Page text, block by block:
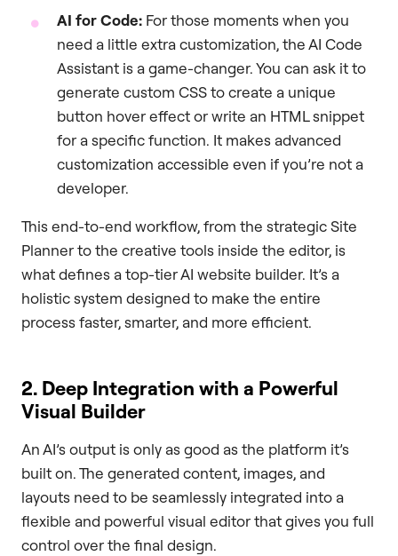
AI for Code: For those moments when you
need a little extra customization, the AI Code
Assistant is a game-changer. You can ask it to
generate custom CSS to create a unique
button hover effect or write an HTML snippet
for a specific function. It makes advanced
customization accessible even if you’re not a
developer.
This end-to-end workflow, from the strategic Site
Planner to the creative tools inside the editor, is
what defines a top-tier AI website builder. It’s a
holistic system designed to make the entire
process faster, smarter, and more efficient.
2. Deep Integration with a Powerful
Visual Builder
An AI’s output is only as good as the platform it’s
built on. The generated content, images, and
layouts need to be seamlessly integrated into a
flexible and powerful visual editor that gives you full
control over the final design.